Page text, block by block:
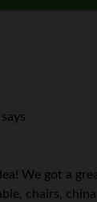
says
We got a
chairs,